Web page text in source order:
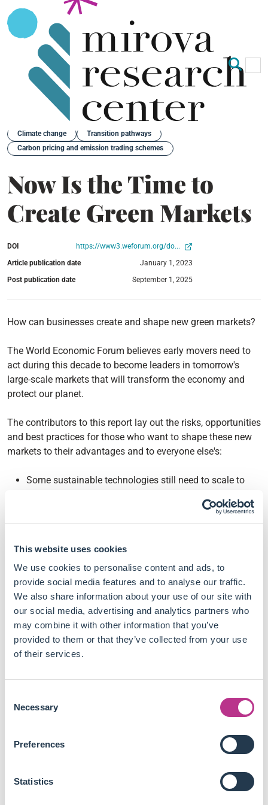
This website uses cookies
We use cookies to personalise content and ads, to
provide social media features and to analyse our traffic.
We also share information about your use of our site with
our social media, advertising and analytics partners who
may combine it with other information that you’ve
provided to them or that they’ve collected from your use
of their services.
Selection
Necessary
Preferences
Statistics
Back
Climate change
Transition pathways
Carbon pricing and emission trading schemes
Now Is the Time to
Create Green Markets
DOI
https://www3.weforum.org/do...
Article publication date
January 1, 2023
Post publication date
September 1, 2025
How can businesses create and shape new green markets?
The World Economic Forum believes early movers need to
act during this decade to become leaders in tomorrow's
large-scale markets that will transform the economy and
protect our planet.
The contributors to this report lay out the risks, opportunities
and best practices for those who want to shape these new
markets to their advantages and to everyone else's:
Some sustainable technologies still need to scale to
like renewable energies and electric vehicles showed
leaders need to invest before this point.
sustainable products, and growing. This premium
needs to be reflected in upstream markets to foster
transition along all the value chains.
In many sectors, suppliers are still not up to speed,
which could lead to green materials' shortage. As much
as it is a risk for downstream players' procurement, it is
an opportunity for upstream ones to invest in growing
markets.
approaches, from value propositions taking into
account all stakeholders to pricing strategies to circular
business models.
challenge the usual commoditised and liquid markets
suppliers have known for decades, opening up huge
sustainability commitments.